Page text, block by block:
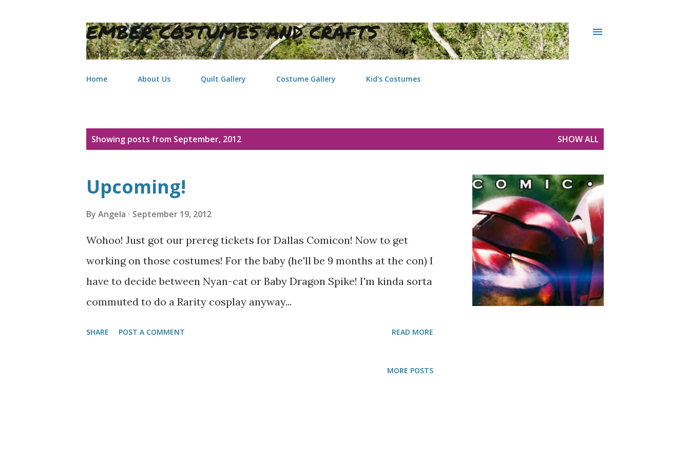
EMBER COSTUMES AND CRAFTS
Costumes, Quilting, and Other Adventures
Home About Us Quilt Gallery Costume Gallery Kid's Costumes
Showing posts from September, 2012 SHOW ALL
Upcoming!
By Angela September 19, 2012
Wohoo! Just got our prereg tickets for Dallas Comicon! Now to get
working on those costumes! For the baby (he'll be 9 months at the con) I
have to decide between Nyan-cat or Baby Dragon Spike! I'm kinda sorta
commuted to do a Rarity cosplay anyway...
SHARE POST A COMMENT READ MORE
MORE POSTS